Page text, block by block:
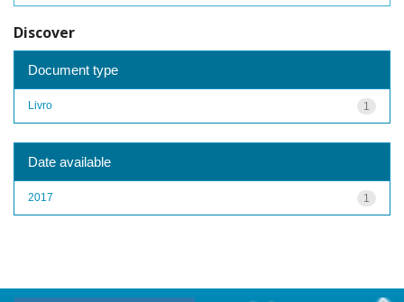
Discover
Document type
1
Livro
Date available
1
2017